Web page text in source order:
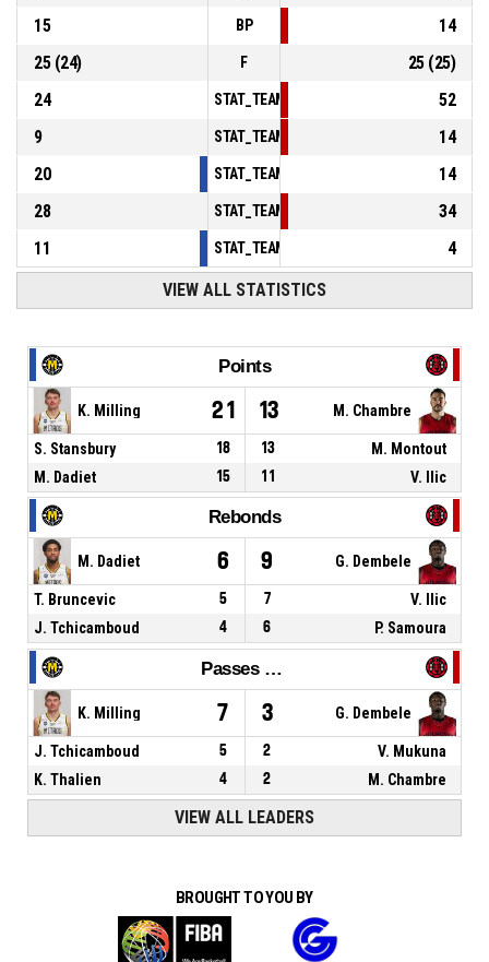
15
BP
14
25(24) F 25(25)
24
52
9
14
20
14
28
34
11
4
VIEW ALL STATISTICS
Points
K. Milling 21 13 M. Chambre
S. Stansbury 18 13
M. Montout
M. Dadiet
15 11 V. Ilic
Rebonds
M. Dadiet 6 9 G. Dembele
T. Bruncevic 5 7
V. Ilic
J. Tchicamboud
4 6 P. Samoura
Passes décisives
K. Milling 7 3 G. Dembele
J. Tchicamboud 5 2
V. Mukuna
K. Thalien
4 2 M. Chambre
VIEW ALL LEADERS
BROUGHT TO YOU BY